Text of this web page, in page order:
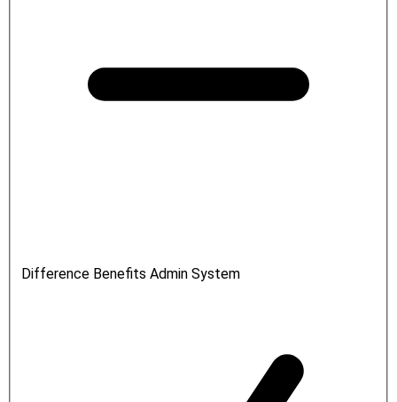
Difference Benefits Admin System